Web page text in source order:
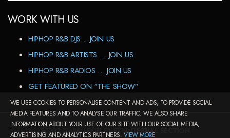
WORK WITH US
HIPHOP R&B DJS… JOIN US
HIPHOP R&B ARTISTS … JOIN US
HIPHOP R&B RADIOS … JOIN US
GET FEATURED ON “THE SHOW”
2000-2026©DJ-LEAGUE.NET | INTERNAL SECTION
WE USE COOKIES TO PERSONALISE CONTENT AND ADS, TO PROVIDE SOCIAL
MEDIA FEATURES AND TO ANALYSE OUR TRAFFIC. WE ALSO SHARE
INFORMATION ABOUT YOUR USE OF OUR SITE WITH OUR SOCIAL MEDIA,
ADVERTISING AND ANALYTICS PARTNERS. VIEW MORE